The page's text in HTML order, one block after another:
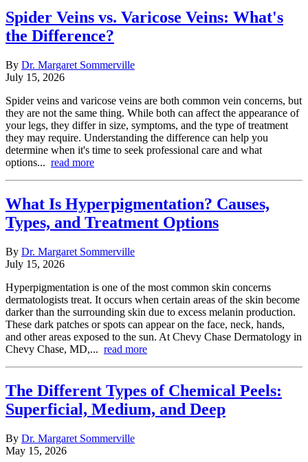
Spider Veins vs. Varicose Veins: What's
the Difference?
By Dr. Margaret Sommerville
July 15, 2026
Spider veins and varicose veins are both common vein concerns, but
they are not the same thing. While both can affect the appearance of
your legs, they differ in size, symptoms, and the type of treatment
they may require. Understanding the difference can help you
determine when it's time to seek professional care and what
options... read more
What Is Hyperpigmentation? Causes,
Types, and Treatment Options
By Dr. Margaret Sommerville
July 15, 2026
Hyperpigmentation is one of the most common skin concerns
dermatologists treat. It occurs when certain areas of the skin become
darker than the surrounding skin due to excess melanin production.
These dark patches or spots can appear on the face, neck, hands,
and other areas exposed to the sun. At Chevy Chase Dermatology in
Chevy Chase, MD,... read more
The Different Types of Chemical Peels:
Superficial, Medium, and Deep
By Dr. Margaret Sommerville
May 15, 2026